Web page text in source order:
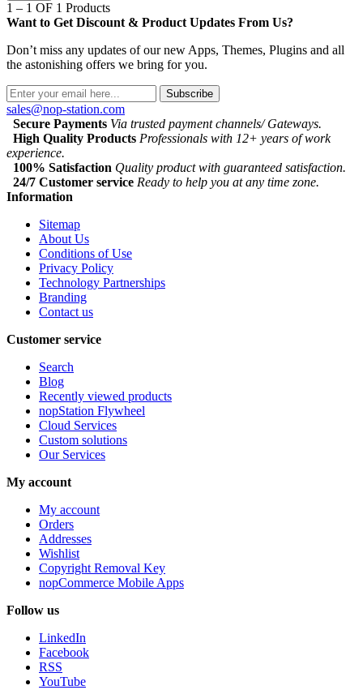
1 – 1 OF 1 Products
Want to Get Discount & Product Updates From Us?
Don’t miss any updates of our new Apps, Themes, Plugins and all
the astonishing offers we bring for you.
Subscribe
sales@nop-station.com
Secure Payments Via trusted payment channels/ Gateways.
High Quality Products Professionals with 12+ years of work
experience.
100% Satisfaction Quality product with guaranteed satisfaction.
24/7 Customer service Ready to help you at any time zone.
Information
Sitemap
About Us
Conditions of Use
Privacy Policy
Technology Partnerships
Branding
Contact us
Customer service
Search
Blog
Recently viewed products
nopStation Flywheel
Cloud Services
Custom solutions
Our Services
My account
My account
Orders
Addresses
Wishlist
Copyright Removal Key
nopCommerce Mobile Apps
Follow us
LinkedIn
Facebook
RSS
YouTube